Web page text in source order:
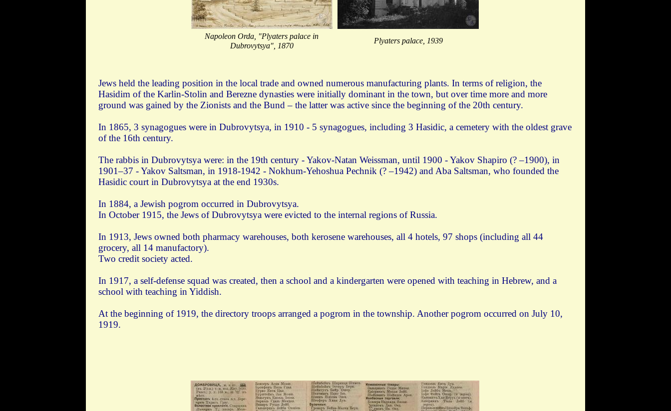
Napoleon Orda, "Plyaters palace in
Dubrovytsya", 1870
Plyaters palace, 1939
Jews held the leading position in the local trade and owned numerous manufacturing plants. In terms of religion, the
Hasidim of the Karlin-Stolin and Berezne dynasties were initially dominant in the town, but over time more and more
ground was gained by the Zionists and the Bund – the latter was active since the beginning of the 20th century.
In 1865, 3 synagogues were in Dubrovytsya, in 1910 - 5 synagogues, including 3 Hasidic, a cemetery with the oldest grave
of the 16th century.
The rabbis in Dubrovytsya were: in the 19th century - Yakov-Natan Weissman, until 1900 - Yakov Shapiro (? –1900), in
1901–37 - Yakov Saltsman, in 1918-1942 - Nokhum-Yehoshua Pechnik (? –1942) and Aba Saltsman, who founded the
Hasidic court in Dubrovytsya at the end 1930s.
In 1884, a Jewish pogrom occurred in Dubrovytsya.
In October 1915, the Jews of Dubrovytsya were evicted to the internal regions of Russia.
In 1913, Jews owned both pharmacy warehouses, both kerosene warehouses, all 4 hotels, 97 shops (including all 44
grocery, all 14 manufactory).
Two credit society acted.
In 1917, a self-defense squad was created, then a school and a kindergarten were opened with teaching in Hebrew, and a
school with teaching in Yiddish.
At the beginning of 1919, the directory troops arranged a pogrom in the township. Another pogrom occurred on July 10,
1919.